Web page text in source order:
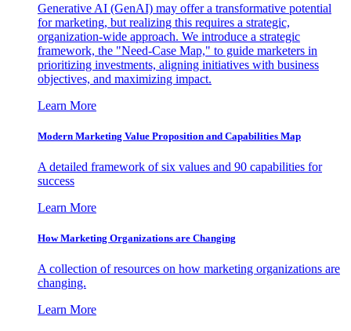
Generative AI (GenAI) may offer a transformative potential
for marketing, but realizing this requires a strategic,
organization-wide approach. We introduce a strategic
framework, the "Need-Case Map," to guide marketers in
prioritizing investments, aligning initiatives with business
objectives, and maximizing impact.
Learn More
Modern Marketing Value Proposition and Capabilities Map
A detailed framework of six values and 90 capabilities for
success
Learn More
How Marketing Organizations are Changing
A collection of resources on how marketing organizations are
changing.
Learn More